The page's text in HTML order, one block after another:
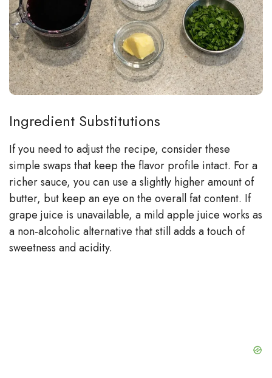
Ingredient Substitutions
If you need to adjust the recipe, consider these
simple swaps that keep the flavor profile intact. For a
richer sauce, you can use a slightly higher amount of
butter, but keep an eye on the overall fat content. If
grape juice is unavailable, a mild apple juice works as
a non‑alcoholic alternative that still adds a touch of
sweetness and acidity.